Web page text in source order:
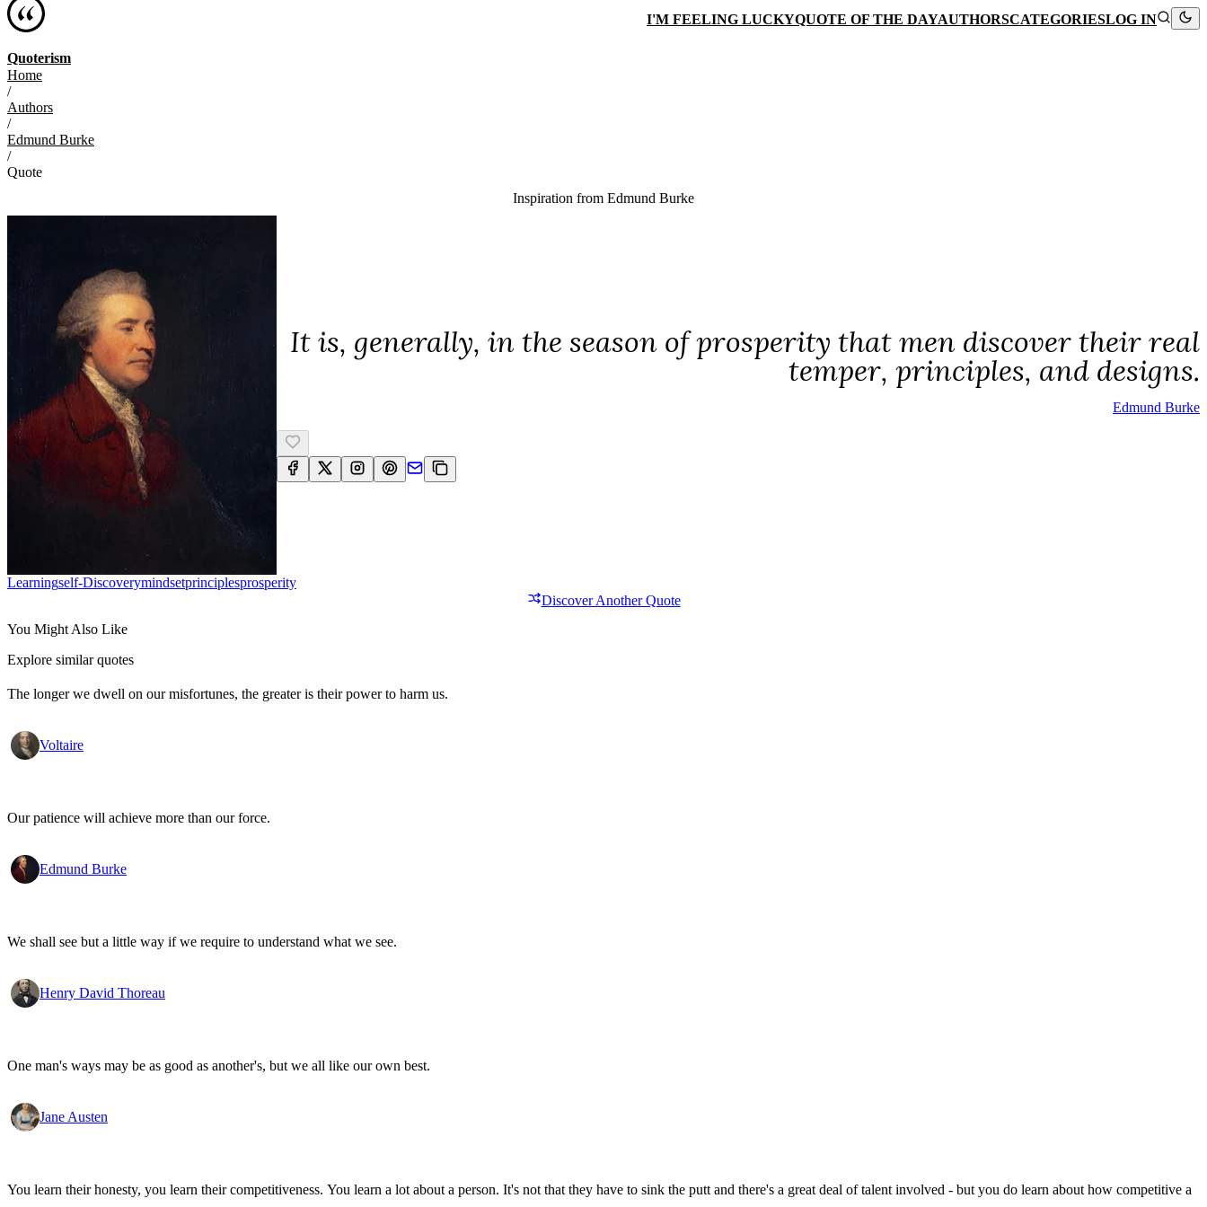
Quoterism
I'M FEELING LUCKYQUOTE OF THE DAYAUTHORSCATEGORIESLOG IN
Home
/
Authors
/
Edmund Burke
/
Quote
Inspiration from Edmund Burke
It is, generally, in the season of prosperity that men discover their real
temper, principles, and designs.
Edmund Burke
LearningSelf-DiscoveryMindsetPrinciplesProsperity
Discover Another Quote
You Might Also Like
Explore similar quotes
The longer we dwell on our misfortunes, the greater is their power to harm us.
Voltaire
Our patience will achieve more than our force.
Edmund Burke
We shall see but a little way if we require to understand what we see.
Henry David Thoreau
One man's ways may be as good as another's, but we all like our own best.
Jane Austen
You learn their honesty, you learn their competitiveness. You learn a lot about a person. It's not that they have to sink the putt and there's a great deal of talent involved - but you do learn about how competitive a